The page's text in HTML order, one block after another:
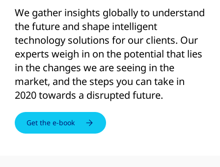
We gather insights globally to understand
the future and shape intelligent
technology solutions for our clients. Our
experts weigh in on the potential that lies
in the changes we are seeing in the
market, and the steps you can take in
2020 towards a disrupted future.
Get the e-book